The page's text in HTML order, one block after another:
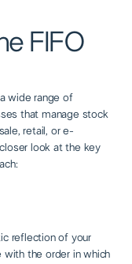
FIFO
wide range of
that manage stock
retail, or e-
look at the key
reflection of your
with the order in which